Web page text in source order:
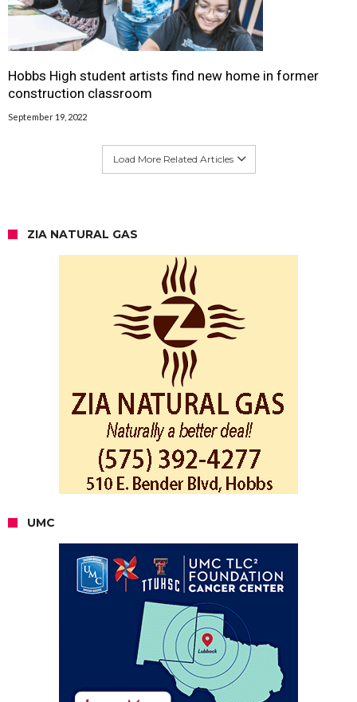
Hobbs High student artists find new home in former
construction classroom
September 19, 2022
Load More Related Articles
ZIA NATURAL GAS
UMC